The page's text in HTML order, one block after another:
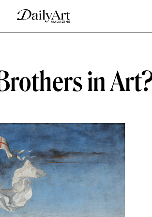
in